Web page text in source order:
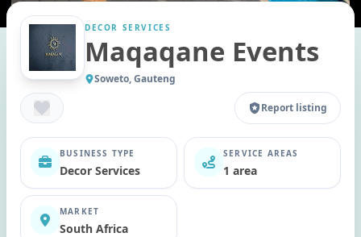
DECOR SERVICES
Maqaqane Events
Soweto, Gauteng
Report listing
BUSINESS TYPE
Decor Services
SERVICE AREAS
1 area
MARKET
South Africa